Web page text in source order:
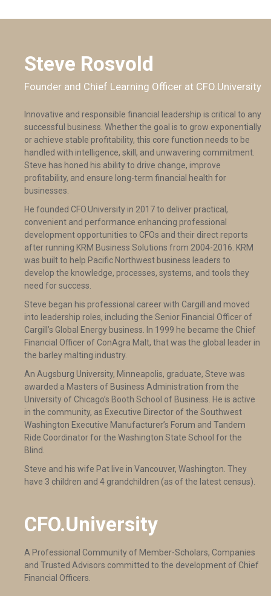
Steve Rosvold
Founder and Chief Learning Officer at CFO.University
Innovative and responsible financial leadership is critical to any
successful business. Whether the goal is to grow exponentially
or achieve stable profitability, this core function needs to be
handled with intelligence, skill, and unwavering commitment.
Steve has honed his ability to drive change, improve
profitability, and ensure long-term financial health for
businesses.
He founded CFO.University in 2017 to deliver practical,
convenient and performance enhancing professional
development opportunities to CFOs and their direct reports
after running KRM Business Solutions from 2004-2016. KRM
was built to help Pacific Northwest business leaders to
develop the knowledge, processes, systems, and tools they
need for success.
Steve began his professional career with Cargill and moved
into leadership roles, including the Senior Financial Officer of
Cargill’s Global Energy business. In 1999 he became the Chief
Financial Officer of ConAgra Malt, that was the global leader in
the barley malting industry.
An Augsburg University, Minneapolis, graduate, Steve was
awarded a Masters of Business Administration from the
University of Chicago’s Booth School of Business. He is active
in the community, as Executive Director of the Southwest
Washington Executive Manufacturer’s Forum and Tandem
Ride Coordinator for the Washington State School for the
Blind.
Steve and his wife Pat live in Vancouver, Washington. They
have 3 children and 4 grandchildren (as of the latest census).
CFO.University
A Professional Community of Member-Scholars, Companies
and Trusted Advisors committed to the development of Chief
Financial Officers.